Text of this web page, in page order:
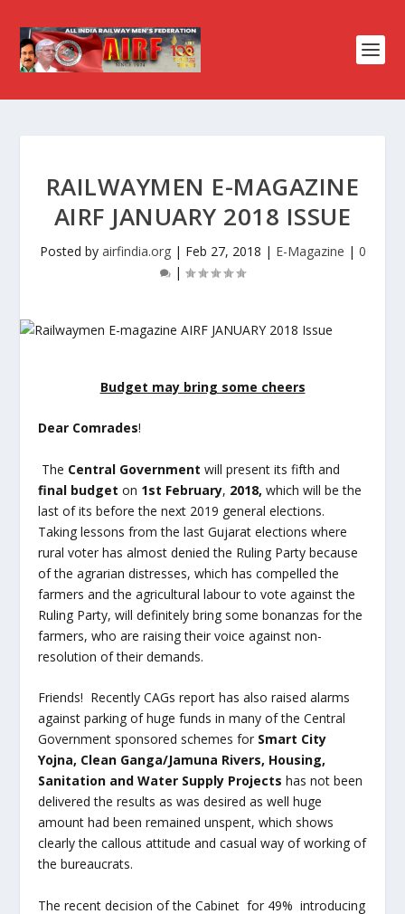
RAILWAYMEN E-MAGAZINE
AIRF JANUARY 2018 ISSUE
Posted by airfindia.org| Feb 27, 2018 | E-Magazine | 0
|
Budget may bring some cheers
Dear Comrades!
The Central Government will present its fifth and
final budget on 1st February, 2018, which will be the
last of its before the next 2019 general elections.
Taking lessons from the last Gujarat elections where
rural voter has almost denied the Ruling Party because
of the agrarian distresses, which has compelled the
farmers and the agricultural labour to vote against the
Ruling Party, will definitely bring some bonanzas for the
farmers, who are raising their voice against non-
resolution of their demands.
Friends! Recently CAGs report has also raised alarms
against parking of huge funds in many of the Central
Government sponsored schemes for Smart City
Yojna, Clean Ganga/Jamuna Rivers, Housing,
Sanitation and Water Supply Projectshas not been
delivered the results as was desired as well huge
amount had been remained unspent, which shows
clearly the callous attitude and casual way of working of
the bureaucrats.
The recent decision of the Cabinet for 49% introducing